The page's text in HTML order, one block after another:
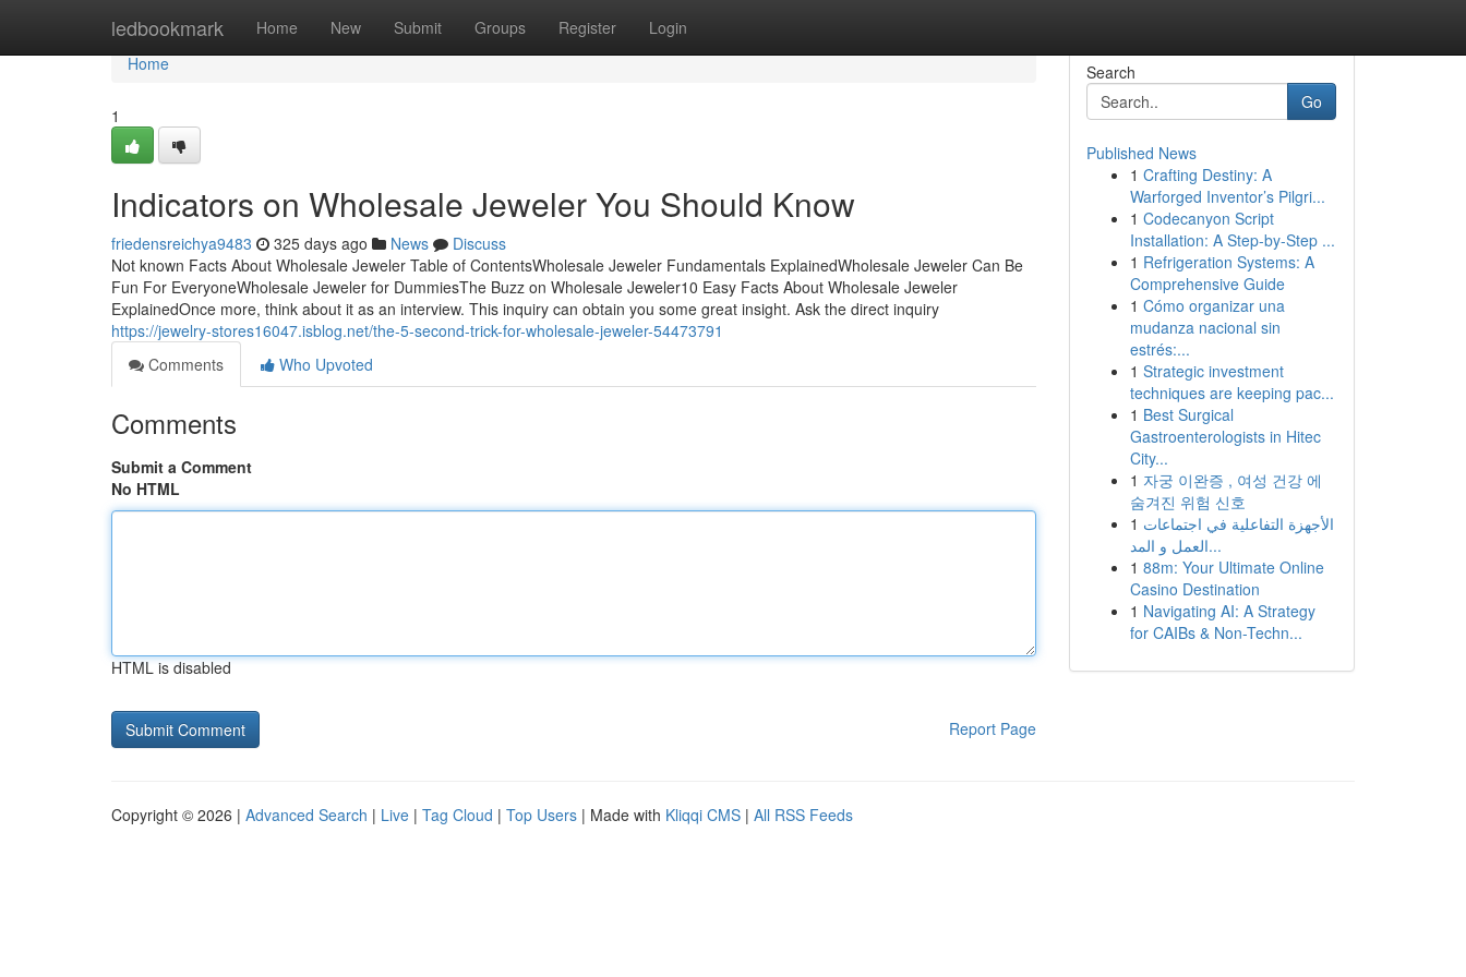
ledbookmark Home New Submit Groups Register Login
Home
Home
1
Indicators on Wholesale Jeweler You Should Know
friedensreichya9483 325 days ago News
Discuss
Not known Facts About Wholesale Jeweler Table of ContentsWholesale Jeweler Fundamentals ExplainedWholesale Jeweler Can Be
Fun For EveryoneWholesale Jeweler for DummiesThe Buzz on Wholesale Jeweler10 Easy Facts About Wholesale Jeweler
ExplainedOnce more, think about it as an interview. This inquiry can obtain you some great insight. Ask the direct inquiry
https://jewelry-stores16047.isblog.net/the-5-second-trick-for-wholesale-jeweler-54473791
Comments
Who Upvoted
Comments
Submit a Comment
No HTML
HTML is disabled
Report Page
Search
Go
Published News
1 Crafting Destiny: A
Warforged Inventor’s Pilgri...
1 Codecanyon Script
Installation: A Step-by-Step ...
1 Refrigeration Systems: A
Comprehensive Guide
1 Cómo organizar una
mudanza nacional sin
estrés:...
1 Strategic investment
techniques are keeping pac...
1 Best Surgical
Gastroenterologists in Hitec
City...
1 자궁 이완증 , 여성 건강 에
숨겨진 위험 신호
1 الأجهزة التفاعلية في اجتماعات
العمل و المد...
1 88m: Your Ultimate Online
Casino Destination
1 Navigating AI: A Strategy
for CAIBs & Non-Techn...
Copyright © 2026 | Advanced Search | Live | Tag Cloud | Top Users | Made with Kliqqi CMS | All RSS Feeds